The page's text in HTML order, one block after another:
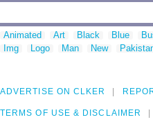
Animated Art Black Blue
Img
Logo Man New
ADVERTISE ON CLKER
TERMS OF USE & DISCLAIMER